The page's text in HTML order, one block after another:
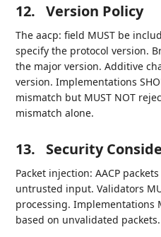
12. Version Policy
The aacp: field MUST be
specify the protocol version.
the major version. Additive
version. Implementations
mismatch but MUST NOT
mismatch alone.
13. Security
Packet injection: AACP
untrusted input. Validators
processing. Implementations
based on unvalidated packets.